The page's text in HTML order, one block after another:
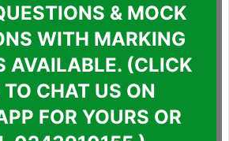
& MOCK
WITH MARKING
AVAILABLE. (CLICK
TO CHAT US ON
FOR YOURS OR